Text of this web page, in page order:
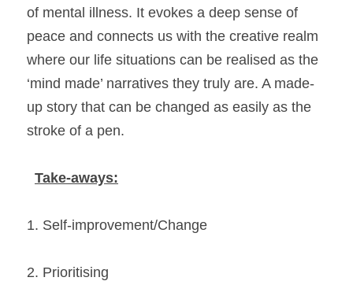
of mental illness. It evokes a deep sense of
peace and connects us with the creative realm
where our life situations can be realised as the
‘mind made’ narratives they truly are. A made-
up story that can be changed as easily as the
stroke of a pen.
Take-aways:
1. Self-improvement/Change
2. Prioritising